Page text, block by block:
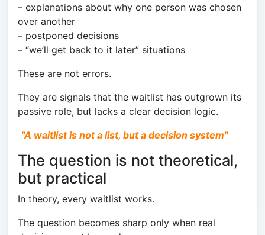
– explanations about why one person was chosen
over another
– postponed decisions
– “we’ll get back to it later” situations
These are not errors.
They are signals that the waitlist has outgrown its
passive role, but lacks a clear decision logic.
"A waitlist is not a list, but a decision system"
The question is not theoretical,
but practical
In theory, every waitlist works.
The question becomes sharp only when real